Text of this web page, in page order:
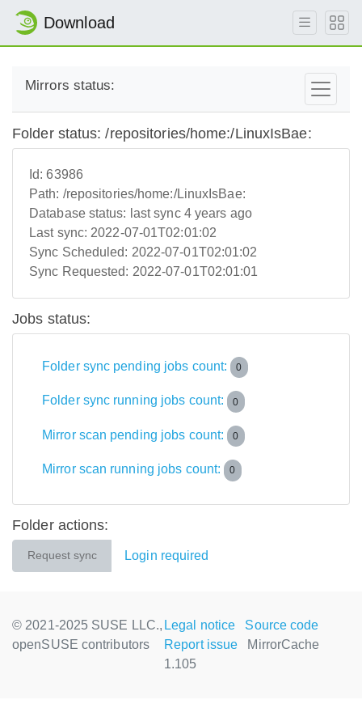
Download
Mirrors status:
Folder status: /repositories/home:/LinuxIsBae:
Id:63986
Path: /repositories/home:/LinuxIsBae:
Database status: last sync 4 years ago
Last sync: 2022-07-01T02:01:02
Sync Scheduled: 2022-07-01T02:01:02
Sync Requested: 2022-07-01T02:01:01
Jobs status:
Folder sync pending jobs count: 0
Folder sync running jobs count: 0
Mirror scan pending jobs count: 0
Mirror scan running jobs count: 0
Folder actions:
Request sync Login required
© 2021-2025 SUSE LLC.,
openSUSE contributors
Legal notice
Source code
Report issue
MirrorCache
1.105